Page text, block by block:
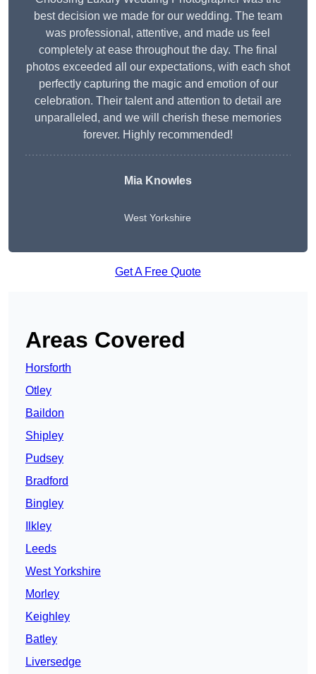
best decision we made for our wedding. The team
was professional, attentive, and made us feel
completely at ease throughout the day. The final
photos exceeded all our expectations, with each shot
perfectly capturing the magic and emotion of our
celebration. Their talent and attention to detail are
unparalleled, and we will cherish these memories
forever. Highly recommended!
Mia Knowles
West Yorkshire
Get A Free Quote
Areas Covered
Horsforth
Otley
Baildon
Shipley
Pudsey
Bradford
Bingley
Ilkley
Leeds
West Yorkshire
Morley
Keighley
Batley
Liversedge